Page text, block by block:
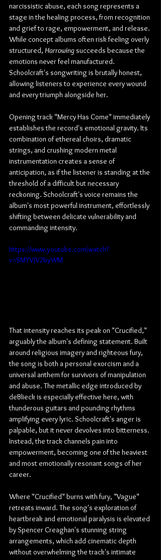
narcissistic abuse, each song represents a
stage in the healing process, from recognition
and grief to rage, empowerment, and release.
While concept albums often risk feeling overly
structured, Harrowing succeeds because the
emotions never feel manufactured.
Schoolcraft's songwriting is brutally honest,
allowing listeners to experience every wound
and every triumph alongside her.
Opening track "Mercy Has Come" immediately
establishes the record's emotional gravity. Its
combination of ethereal choirs, dramatic
strings, and crushing modern metal
instrumentation creates a sense of
anticipation, as if the listener is standing at the
threshold of a difficult but necessary
reckoning. Schoolcraft's voice remains the
album's most powerful instrument, effortlessly
shifting between delicate vulnerability and
commanding intensity.
https://www.youtube.com/watch?
v=SMYVJV2byWM
That intensity reaches its peak on "Crucified,"
arguably the album's defining statement. Built
around religious imagery and righteous fury,
the song is both a personal exorcism and a
universal anthem for survivors of manipulation
and abuse. The metallic edge introduced by
deBlieck is especially effective here, with
thunderous guitars and pounding rhythms
amplifying every lyric. Schoolcraft's anger is
palpable, but it never devolves into bitterness.
Instead, the track channels pain into
empowerment, becoming one of the heaviest
and most emotionally resonant songs of her
career.
Where "Crucified" burns with fury, "Vague"
retreats inward. The song's exploration of
heartbreak and emotional paralysis is elevated
by Spencer Creaghan's stunning string
arrangements, which add cinematic depth
without overwhelming the track's intimate